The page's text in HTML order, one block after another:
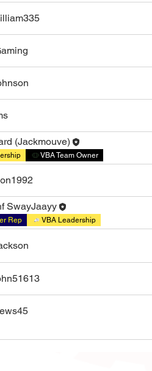
(Jackmouve)
VBA Team Owner
SwayJaayy
Rep VBA Leadership